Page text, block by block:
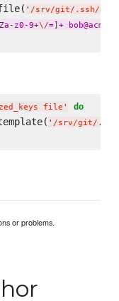
' /srv/git/.ssh/
z0-9+\/=]+ bob@acme
file ' do
' /srv/git/.ssh/
or problems.